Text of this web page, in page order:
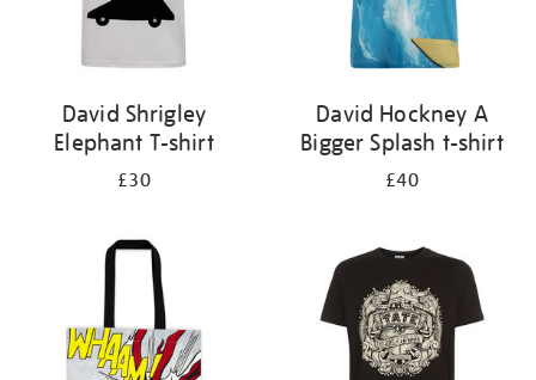
David Shrigley
Elephant T-shirt
£30
David Hockney A
Bigger Splash t-shirt
£40